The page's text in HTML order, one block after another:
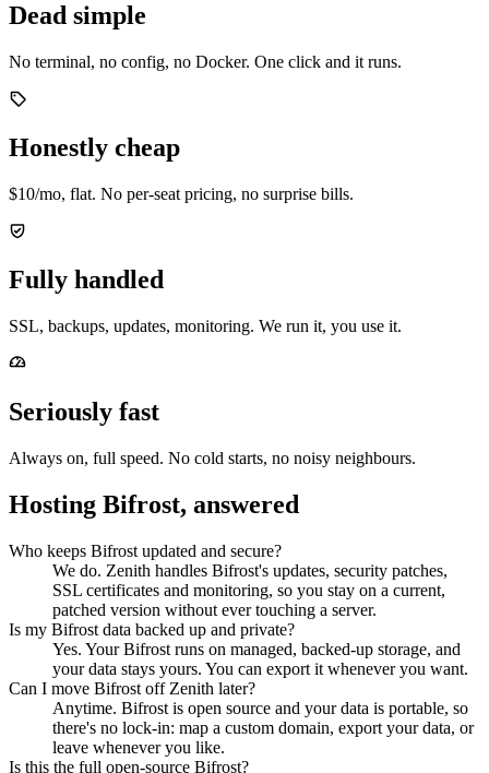
Dead simple
No terminal, no config, no Docker. One click and it runs.
Honestly cheap
$10/mo, flat. No per-seat pricing, no surprise bills.
Fully handled
SSL, backups, updates, monitoring. We run it, you use it.
Seriously fast
Always on, full speed. No cold starts, no noisy neighbours.
Hosting Bifrost, answered
Who keeps Bifrost updated and secure?
We do. Zenith handles Bifrost's updates, security patches,
SSL certificates and monitoring, so you stay on a current,
patched version without ever touching a server.
Is my Bifrost data backed up and private?
Yes. Your Bifrost runs on managed, backed-up storage, and
your data stays yours. You can export it whenever you want.
Can I move Bifrost off Zenith later?
Anytime. Bifrost is open source and your data is portable, so
there's no lock-in: map a custom domain, export your data, or
leave whenever you like.
Is this the full open-source Bifrost?